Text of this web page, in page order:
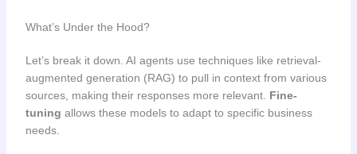
What’s Under the Hood?
Let’s break it down. AI agents use techniques like retrieval-
augmented generation (RAG) to pull in context from various
sources, making their responses more relevant. Fine-
tuning allows these models to adapt to specific business
needs.